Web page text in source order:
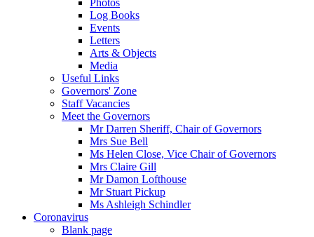
Photos
Log Books
Events
Letters
Arts & Objects
Media
Useful Links
Governors' Zone
Staff Vacancies
Meet the Governors
Mr Darren Sheriff, Chair of Governors
Mrs Sue Bell
Ms Helen Close, Vice Chair of Governors
Mrs Claire Gill
Mr Damon Lofthouse
Mr Stuart Pickup
Ms Ashleigh Schindler
Coronavirus
Blank page